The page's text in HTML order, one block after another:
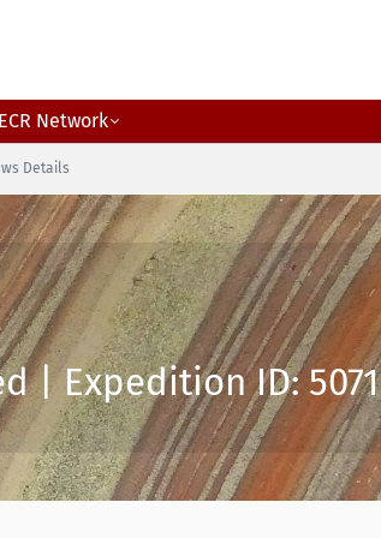
ECR Network
Details
| Expedition ID: 5071